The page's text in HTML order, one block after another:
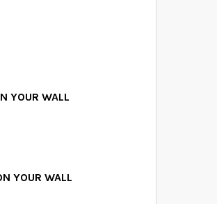
YOUR WALL
YOUR WALL